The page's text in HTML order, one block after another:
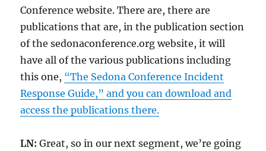
Conference website. There are, there are
publications that are, in the publication section
of the sedonaconference.org website, it will
have all of the various publications including
this one, “The Sedona Conference Incident
Response Guide,” and you can download and
access the publications there.
LN: Great, so in our next segment, we’re going